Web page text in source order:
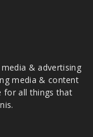
& advertising
media & content
for all things that